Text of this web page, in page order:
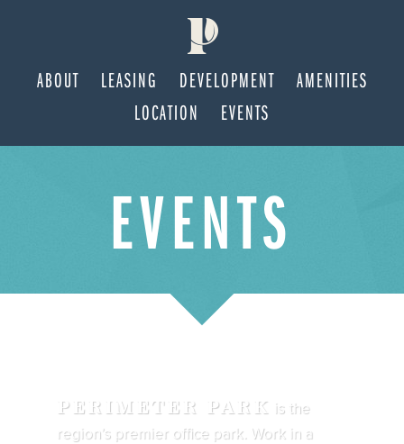
ABOUT LEASING DEVELOPMENT
AMENITIES
LOCATION
EVENTS
EVENTS
PERIMETER PARK is the
region’s premier office park. Work in a